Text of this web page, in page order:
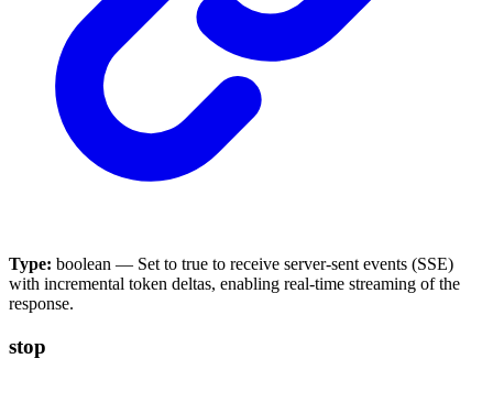
Type: boolean — Set to true to receive server-sent events (SSE)
with incremental token deltas, enabling real-time streaming of the
response.
stop